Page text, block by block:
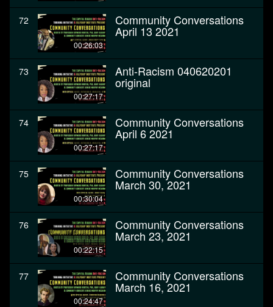
72
00:26:03
Community Conversations
April 13 2021
73
00:27:17
Anti-Racism 040620201
original
74
00:27:17
Community Conversations
April 6 2021
75
00:30:04
Community Conversations
March 30, 2021
76
00:22:15
Community Conversations
March 23, 2021
77
00:24:47
Community Conversations
March 16, 2021